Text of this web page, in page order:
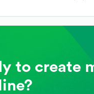
to create